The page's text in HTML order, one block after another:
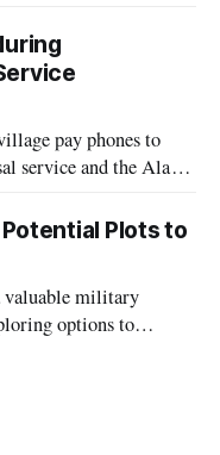
pay phones to
service and the Alaska
Potential Plots to
valuable military
options to